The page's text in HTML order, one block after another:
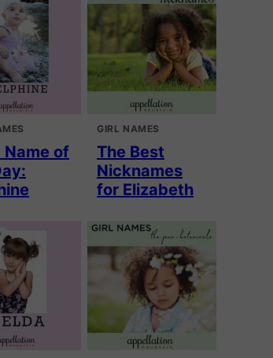
Name of
GIRL NAMES
The Best
Nicknames
for Elizabeth